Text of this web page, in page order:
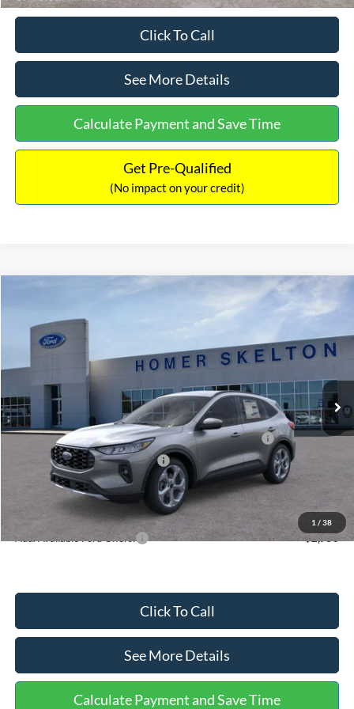
Click To Call
See More Details
Calculate Payment and Save Time
Get Pre-Qualified
(No impact on your credit)
1 / 38
Special Offer
1FMCU9NZ2TUA45690 Model:U9N
Int.
INTERNET PRICE
$5,657
Less
MSRP:
$36,875
Dealer Discount
-$1,356
Model Year Closeout Bonus Cash - Escape Gas/Hybrid
-$4,000
SSE Down Payment Assistance
Documentation Fee:
$31,218
Add. Available Ford Offers: $2,750
Click To Call
See More Details
Calculate Payment and Save Time